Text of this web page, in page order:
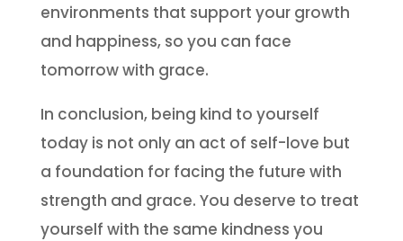
environments that support your growth
and happiness, so you can face
tomorrow with grace.
In conclusion, being kind to yourself
today is not only an act of self-love but
a foundation for facing the future with
strength and grace. You deserve to treat
yourself with the same kindness you